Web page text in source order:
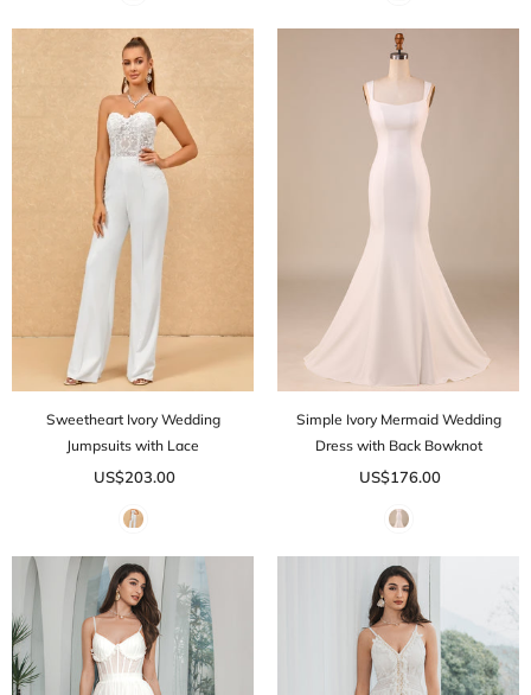
Sweetheart Ivory Wedding
Jumpsuits with Lace
US$203.00
Simple Ivory Mermaid Wedding
Dress with Back Bowknot
US$176.00